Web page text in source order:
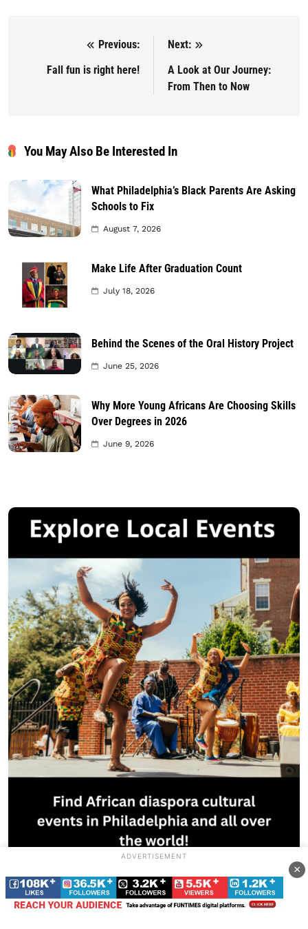
Post navigation
Previous:
Fall fun is right here!
Next:
A Look at Our Journey:
From Then to Now
You May Also Be Interested In
What Philadelphia’s Black Parents Are Asking
Schools to Fix
August 7, 2026
Make Life After Graduation Count
July 18, 2026
Behind the Scenes of the Oral History Project
June 25, 2026
Why More Young Africans Are Choosing Skills
Over Degrees in 2026
June 9, 2026
ADVERTISEMENT
×